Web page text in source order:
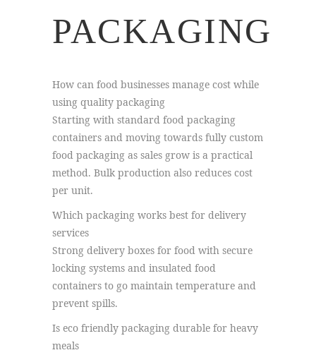
PACKAGING
How can food businesses manage cost while
using quality packaging
Starting with standard food packaging
containers and moving towards fully custom
food packaging as sales grow is a practical
method. Bulk production also reduces cost
per unit.
Which packaging works best for delivery
services
Strong delivery boxes for food with secure
locking systems and insulated food
containers to go maintain temperature and
prevent spills.
Is eco friendly packaging durable for heavy
meals